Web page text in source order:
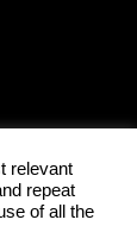
relevant
repeat
of all the